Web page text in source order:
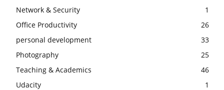
Network & Security
1
Office Productivity
26
personal development
33
Photography
25
Teaching & Academics
46
Udacity
1